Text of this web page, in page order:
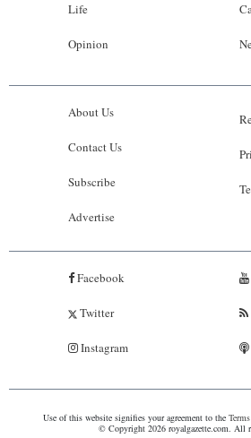
Life
Opinion
About Us
Contact Us
Subscribe
Advertise
Facebook
Twitter
Instagram
Use of this website signifies your agreement to the
© Copyright 2026 royalgazette.com. All